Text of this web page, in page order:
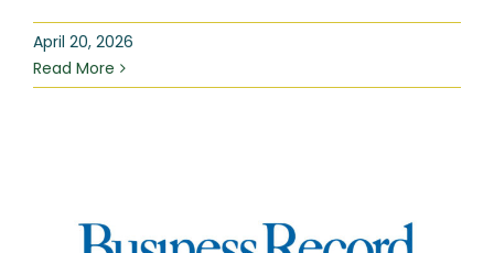
April 20, 2026
Read More